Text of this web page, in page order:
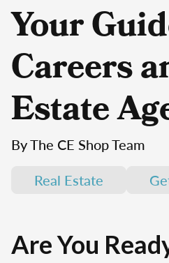
Your
Careers
Estate
By The CE Shop Team
Real Estate
Are You